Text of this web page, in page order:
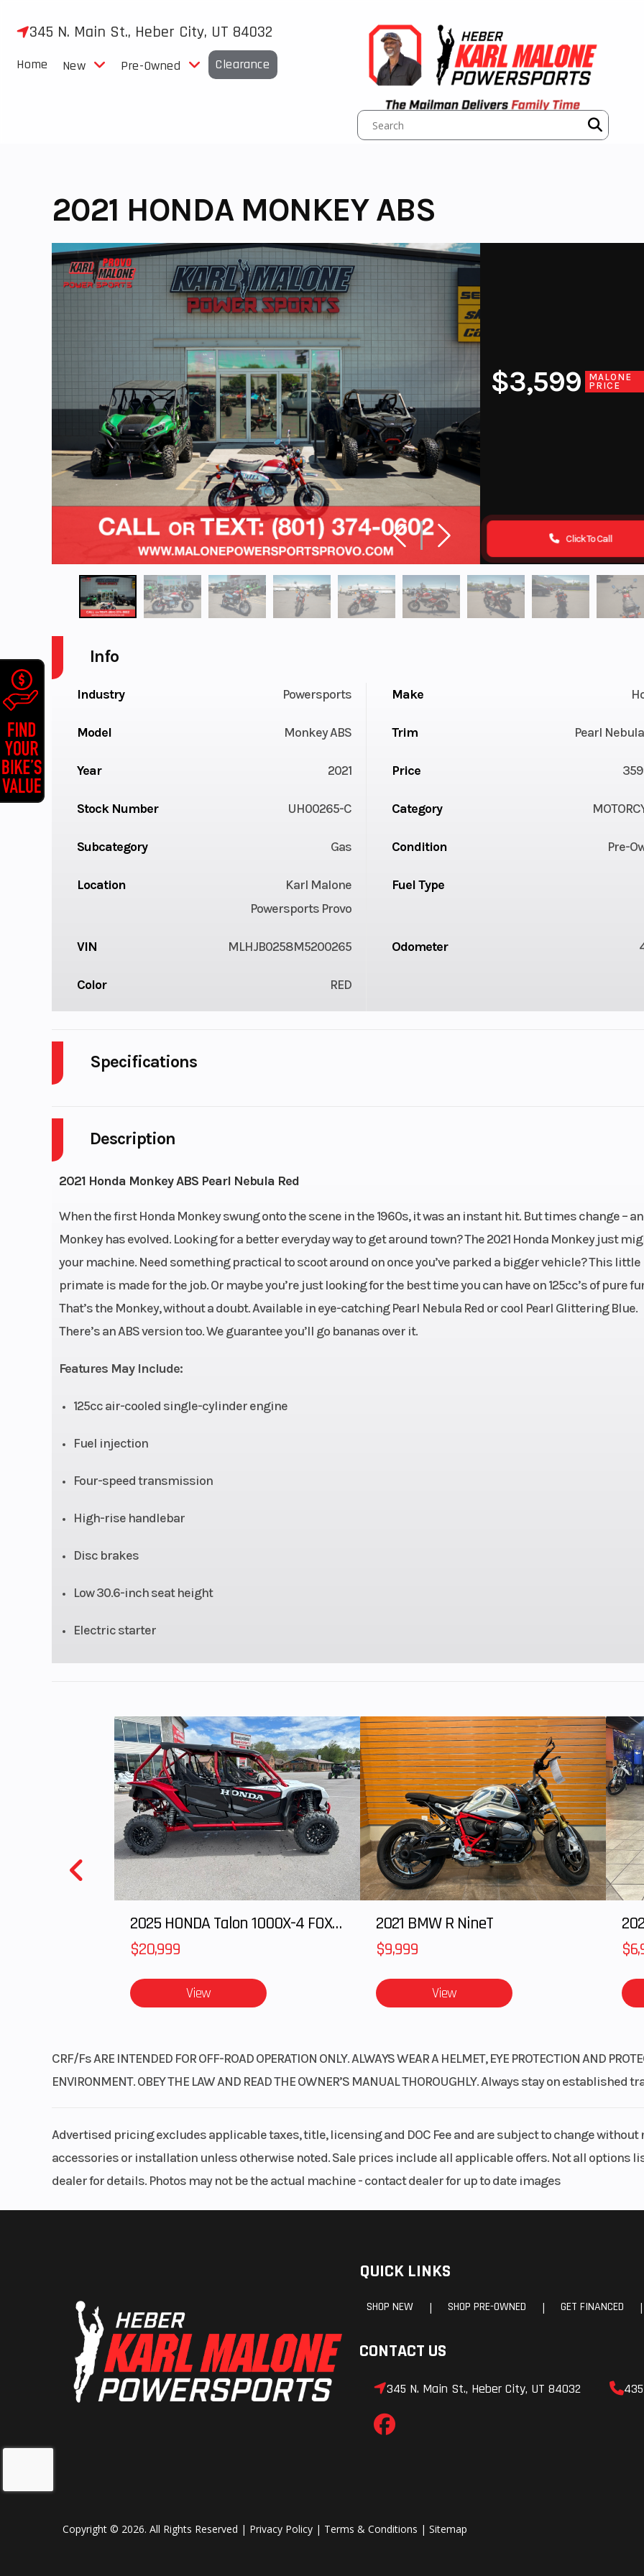
345 N. Main St., Heber City, UT 84032
Home New Pre-Owned Clearance
2021 HONDA MONKEY ABS
$3,599
MALONE
PRICE
Click To Call
Description
2021 Honda Monkey ABS Pearl Nebula Red
When the first Honda Monkey swung onto the scene in the 1960s, it was an instant hit. But times change –
Monkey has evolved. Looking for a better everyday way to get around town? The 2021 Honda Monkey just
your machine. Need something practical to scoot around on once you’ve parked a bigger vehicle? This little
primate is made for the job. Or maybe you’re just looking for the best time you can have on 125cc’s of pure
That’s the Monkey, without a doubt. Available in eye-catching Pearl Nebula Red or cool Pearl Glittering Blue.
There’s an ABS version too. We guarantee you’ll go bananas over it.
Features May Include:
125cc air-cooled single-cylinder engine
Fuel injection
Four-speed transmission
High-rise handlebar
Disc brakes
Low 30.6-inch seat height
Electric starter
Info
Industry Powersports Make
Model Monkey ABS Trim Pearl
Year 2021 Price
Stock Number UH00265-C Category
Subcategory Gas Condition Pre-
Location
Karl Malone
Powersports Provo
Fuel Type
VIN MLHJB0258M5200265 Odometer
Color RED
Specifications
Fuel Capacity
Power Type Single-Cylinder
Engine Type
124.9cc air-cooled
single-cylinder four-
stroke
Engine (Displacement)
Compression Ratio 9.3:1 Ignition/Starter
Drive Train
Final Drive: Chain,
Suspension (Front)
235.9 pounds
(Includes all standard
equipment, required
fluids and full tank of
fuel—ready to ride)
Warranty
One Year
Unlimited-
limited
2025 HONDA Talon 1000X-4 FOX LIVE VALVE
$20,999
View
2021 BMW R NineT
$9,999
View
CRF/Fs ARE INTENDED FOR OFF-ROAD OPERATION ONLY. ALWAYS WEAR A HELMET, EYE PROTECTION AND
ENVIRONMENT. OBEY THE LAW AND READ THE OWNER’S MANUAL THOROUGHLY. Always stay on
Advertised pricing excludes applicable taxes, title, licensing and DOC Fee and are subject to change
accessories or installation unless otherwise noted. Sale prices include all applicable offers. Not all options
dealer for details. Photos may not be the actual machine - contact dealer for up to date images
QUICK LINKS
SHOP NEW | SHOP PRE-OWNED | GET FINANCED |
CONTACT US
345 N. Main St., Heber City, UT 84032
Copyright © 2026. All Rights Reserved | Privacy Policy | Terms & Conditions | Sitemap